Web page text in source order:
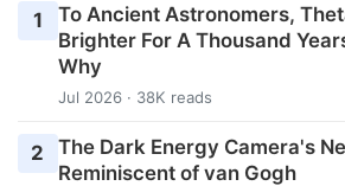
1
To Ancient Astronomers,
Brighter For A Thousand
Why
Jul 2026 · 38K reads
2
The Dark Energy Camera's
Reminiscent of van Gogh